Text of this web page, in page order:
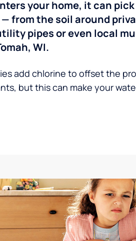
your home, it can
from the soil around
pipes or even local
WI.
add chlorine to offset the
but this can make your